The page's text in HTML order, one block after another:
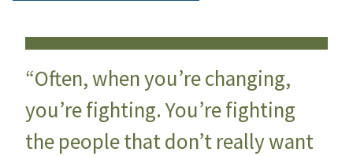
“Often, when you’re changing,
you’re fighting. You’re fighting
the people that don’t really want